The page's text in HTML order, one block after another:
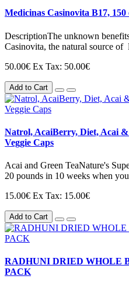
Medicinas Casinovita B17, 150
DescriptionThe unknown
Casinovita, the natural source of
50.00€ Ex Tax: 50.00€
Add to Cart
Natrol, AcaiBerry, Diet, Acai &
Veggie Caps
Acai and Green TeaNature's
20 pounds in 10 weeks when
15.00€ Ex Tax: 15.00€
Add to Cart
RADHUNI DRIED WHOLE
PACK